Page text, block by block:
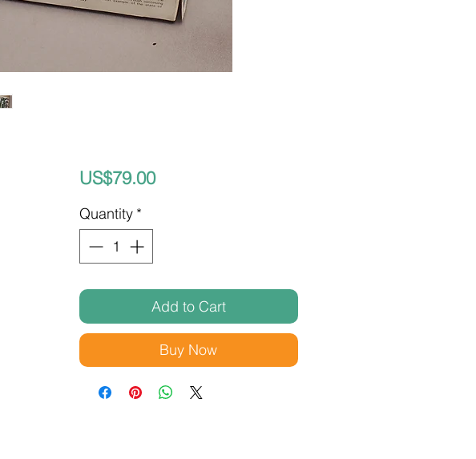
US$79.00Price
Quantity *
Add to Cart
Buy Now